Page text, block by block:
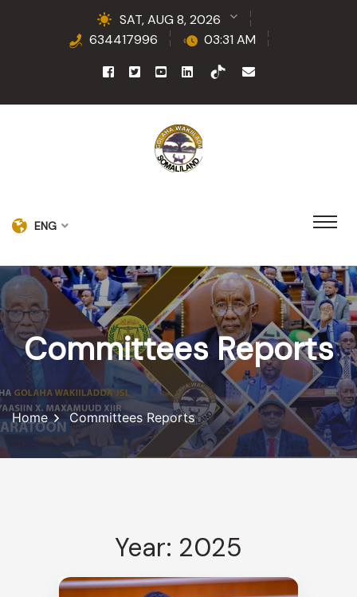
SAT, AUG 8, 2026
634417996
03:31 AM
ENG
Committees Reports
Home Committees Reports
Year: 2025